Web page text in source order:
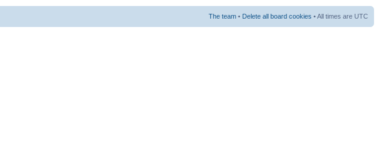
The team • Delete all board cookies • All times are UTC